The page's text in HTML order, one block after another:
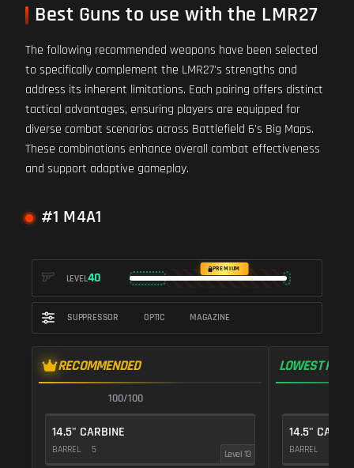
Best Guns to use with the LMR27
The following recommended weapons have been selected
to specifically complement the LMR27's strengths and
address its inherent limitations. Each pairing offers distinct
tactical advantages, ensuring players are equipped for
diverse combat scenarios across Battlefield 6's Big Maps.
These combinations enhance overall combat effectiveness
and support adaptive gameplay.
#1 M4A1
LEVEL40
PREMIUM
SUPPRESSOR OPTIC MAGAZINE
RECOMMENDED
100/100
14.5" CARBINE
BARREL 5 Level 13
LOWEST
14.5"
BARREL